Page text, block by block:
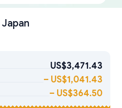
Japan
US$3,471.43
– US$1,041.43
– US$364.50